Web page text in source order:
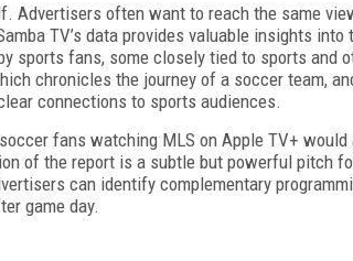
Advertisers often want to reach the same
TV’s data provides valuable insights
sports fans, some closely tied to sports and
chronicles the journey of a soccer team,
connections to sports audiences.
fans watching MLS on Apple TV+
of the report is a subtle but powerful pitch
can identify complementary
game day.